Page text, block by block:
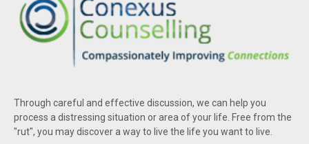
Through careful and effective discussion, we can help you
process a distressing situation or area of your life. Free from the
"rut", you may discover a way to live the life you want to live.